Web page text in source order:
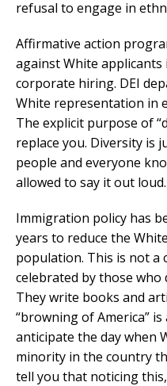
refusal to engage in
Affirmative action
against White
corporate hiring. DEI
White representation in
The explicit purpose of
replace you. Diversity is
people and everyone
allowed to say it out loud.
Immigration policy has
years to reduce the
population. This is not a
celebrated by those who
They write books and
“browning of America”
anticipate the day when
minority in the country
tell you that noticing